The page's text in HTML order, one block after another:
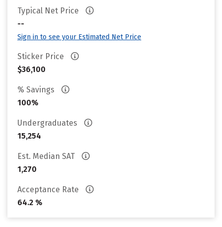
Typical Net Price
--
Sign in to see your Estimated Net Price
Sticker Price
$36,100
% Savings
100%
Undergraduates
15,254
Est. Median SAT
1,270
Acceptance Rate
64.2 %